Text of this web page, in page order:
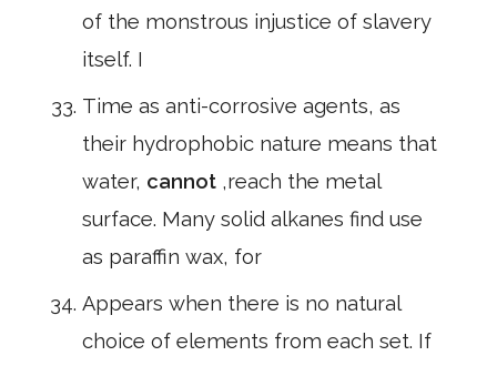
of the monstrous injustice of slavery
itself. I
Time as anti-corrosive agents, as
their hydrophobic nature means that
water, cannot ,reach the metal
surface. Many solid alkanes find use
as paraffin wax, for
Appears when there is no natural
choice of elements from each set. If